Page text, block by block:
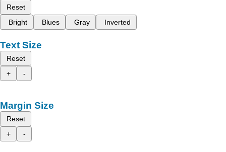
Reset
Bright
Blues Gray Inverted
Text Size
Reset
+
-
Margin Size
Reset
+
-